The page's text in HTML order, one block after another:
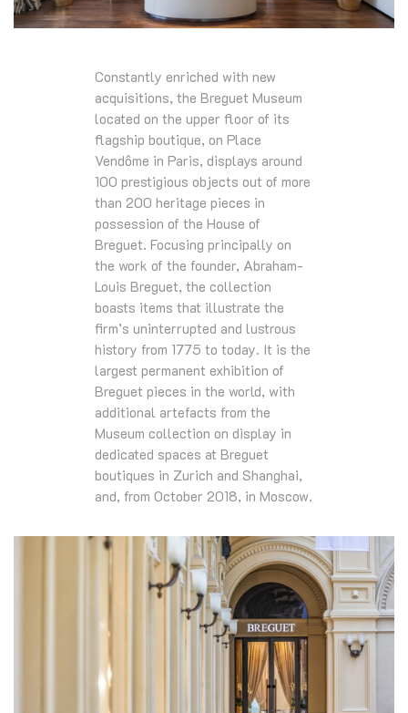
Constantly enriched with new
acquisitions, the Breguet Museum
located on the upper floor of its
flagship boutique, on Place
Vendôme in Paris, displays around
100 prestigious objects out of more
than 200 heritage pieces in
possession of the House of
Breguet. Focusing principally on
the work of the founder, Abraham-
Louis Breguet, the collection
boasts items that illustrate the
firm’s uninterrupted and lustrous
history from 1775 to today. It is the
largest permanent exhibition of
Breguet pieces in the world, with
additional artefacts from the
Museum collection on display in
dedicated spaces at Breguet
boutiques in Zurich and Shanghai,
and, from October 2018, in Moscow.